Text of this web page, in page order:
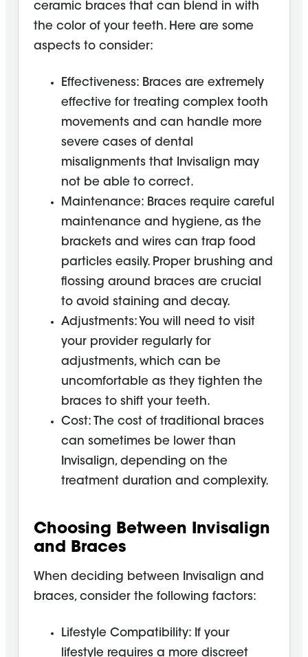
ceramic braces that can blend in with
the color of your teeth. Here are some
aspects to consider:
Effectiveness: Braces are extremely
effective for treating complex tooth
movements and can handle more
severe cases of dental
misalignments that Invisalign may
not be able to correct.
Maintenance: Braces require careful
maintenance and hygiene, as the
brackets and wires can trap food
particles easily. Proper brushing and
flossing around braces are crucial
to avoid staining and decay.
Adjustments: You will need to visit
your provider regularly for
adjustments, which can be
uncomfortable as they tighten the
braces to shift your teeth.
Cost: The cost of traditional braces
can sometimes be lower than
Invisalign, depending on the
treatment duration and complexity.
Choosing Between Invisalign
and Braces
When deciding between Invisalign and
braces, consider the following factors:
Lifestyle Compatibility: If your
lifestyle requires a more discreet